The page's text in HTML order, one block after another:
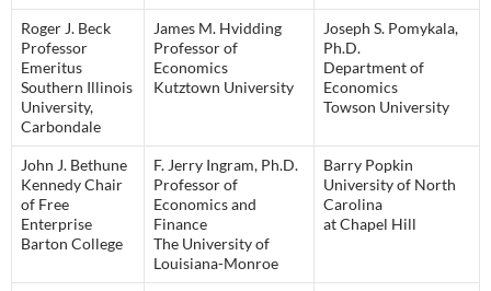
Roger J. Beck
Professor
Emeritus
Southern Illinois
University,
Carbondale
James M. Hvidding
Professor of
Economics
Kutztown University
Joseph S. Pomykala,
Ph.D.
Department of
Economics
Towson University
John J. Bethune
Kennedy Chair
of Free
Enterprise
Barton College
F. Jerry Ingram, Ph.D.
Professor of
Economics and
Finance
The University of
Louisiana-Monroe
Barry Popkin
University of North
Carolina
at Chapel Hill